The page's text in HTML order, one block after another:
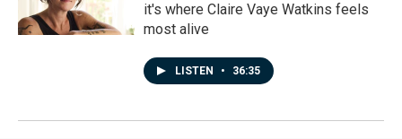
it's where Claire Vaye Watkins feels
most alive
LISTEN • 36:35